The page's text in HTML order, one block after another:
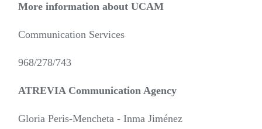
More information about UCAM
Communication Services
968/278/743
ATREVIA Communication Agency
Gloria Peris-Mencheta - Inma Jiménez